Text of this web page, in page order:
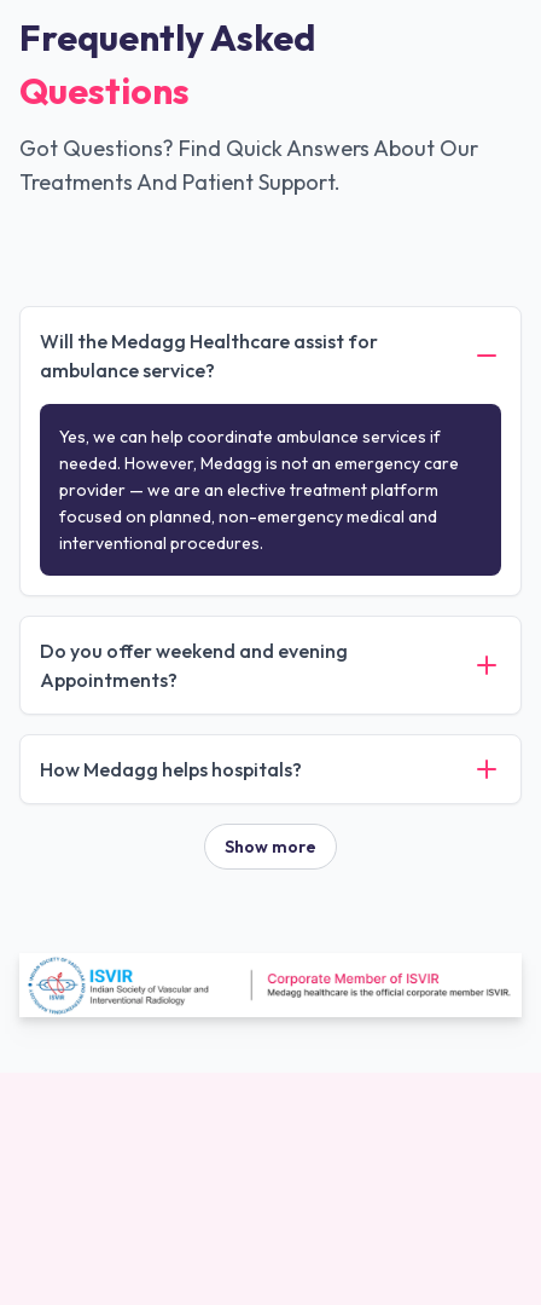
Frequently Asked
Questions
Got Questions? Find Quick Answers About Our
Treatments And Patient Support.
Will the Medagg Healthcare assist for
ambulance service?
Yes, we can help coordinate ambulance services if
needed. However, Medagg is not an emergency care
provider — we are an elective treatment platform
focused on planned, non-emergency medical and
interventional procedures.
Do you offer weekend and evening
Appointments?
How Medagg helps hospitals?
Show more